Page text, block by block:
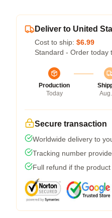
Deliver to United
Cost to ship: $6.99
Standard - Order today
Production
Today
Secure transaction
Worldwide delivery to
Tracking number
Full refund if the